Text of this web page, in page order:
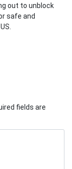
out to unblock
safe and
fields are